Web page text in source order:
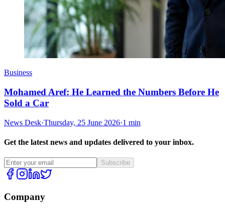
Business
Mohamed Aref: He Learned the Numbers Before He
Sold a Car
News Desk·Thursday, 25 June 2026·1 min
Get the latest news and updates delivered to your inbox.
Subscribe
Company